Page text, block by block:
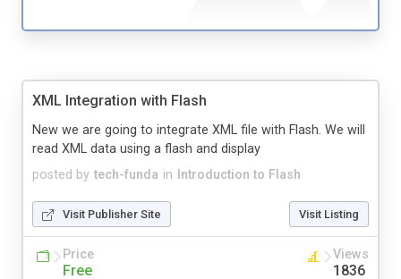
XML Integration with Flash
posted by tech-funda in Introduction to Flash
New we are going to integrate XML file with Flash. We will
read XML data using a flash and display
Visit Publisher Site Visit Listing
Price
Free
Views
1836